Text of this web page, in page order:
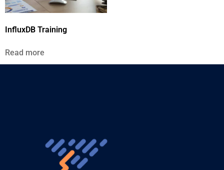
InfluxDB Training
Read more